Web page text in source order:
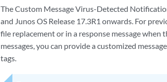
The Custom Message Virus-Detected
and Junos OS Release 17.3R1 onwards. For
file replacement or in a response message
messages, you can provide a customized
tags.